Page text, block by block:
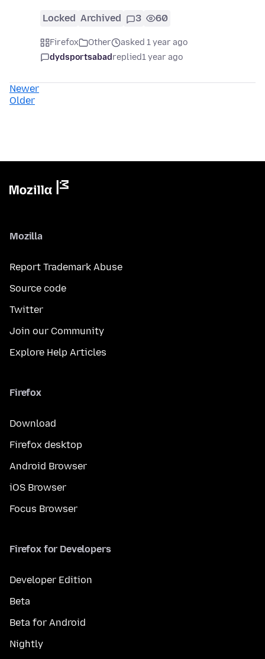
Locked Archived 3 60
Firefox Other
asked 1 year ago
dydsportsabadreplied1 year ago
Newer
Older
Mozilla
Report Trademark Abuse
Source code
Twitter
Join our Community
Explore Help Articles
Firefox
Download
Firefox desktop
Android Browser
iOS Browser
Focus Browser
Firefox for Developers
Developer Edition
Beta
Beta for Android
Nightly